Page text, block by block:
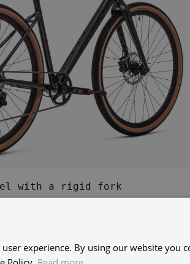
with a rigid fork
Fork and What is
experience. By using our website you